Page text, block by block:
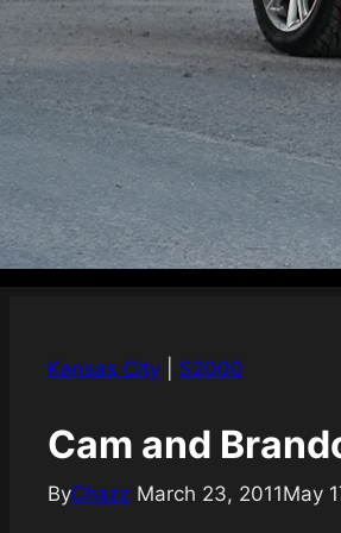
Kansas City S2000
Cam and
ByChazz March 23, 2011May